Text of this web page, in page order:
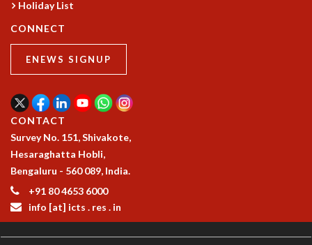
Holiday List
CONNECT
ENEWS SIGNUP
CONTACT
Survey No. 151, Shivakote,
Hesaraghatta Hobli,
Bengaluru - 560 089, India.
+91 80 4653 6000
info [at] icts . res . in